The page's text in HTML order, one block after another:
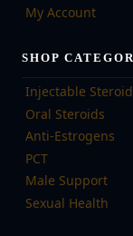
My Account
SHOP
Injectable
Oral Steroids
Anti-Estrogens
PCT
Male Support
Sexual Health